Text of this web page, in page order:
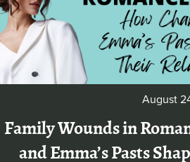
August
Family Wounds in
and Emma’s Pasts